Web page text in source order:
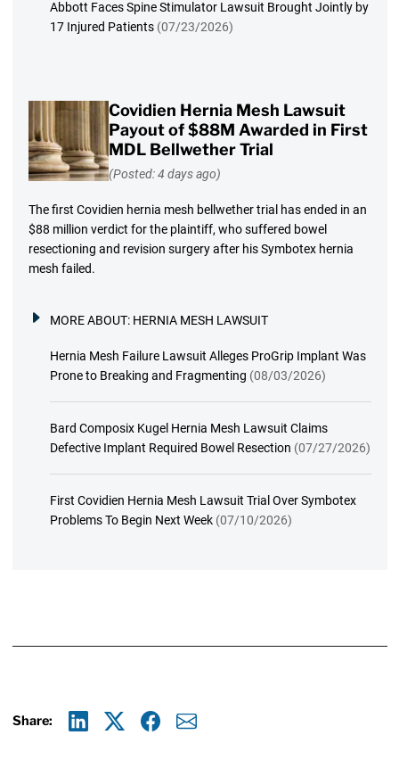
Abbott Faces Spine Stimulator Lawsuit Brought Jointly by
17 Injured Patients (07/23/2026)
Covidien Hernia Mesh Lawsuit
Payout of $88M Awarded in First
MDL Bellwether Trial
(Posted: 4 days ago)
The first Covidien hernia mesh bellwether trial has ended in an
$88 million verdict for the plaintiff, who suffered bowel
resectioning and revision surgery after his Symbotex hernia
mesh failed.
MORE ABOUT: HERNIA MESH LAWSUIT
Hernia Mesh Failure Lawsuit Alleges ProGrip Implant Was
Prone to Breaking and Fragmenting (08/03/2026)
Bard Composix Kugel Hernia Mesh Lawsuit Claims
Defective Implant Required Bowel Resection (07/27/2026)
First Covidien Hernia Mesh Lawsuit Trial Over Symbotex
Problems To Begin Next Week (07/10/2026)
Share: